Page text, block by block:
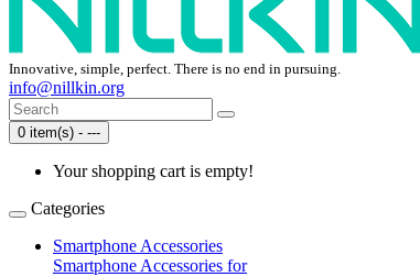
Innovative, simple, perfect. There is no end in pursuing.
info@nillkin.org
0 item(s) - ---
Your shopping cart is empty!
Categories
Smartphone Accessories
Smartphone Accessories for